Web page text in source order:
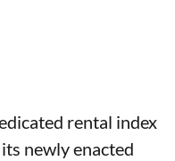
rental index
newly enacted